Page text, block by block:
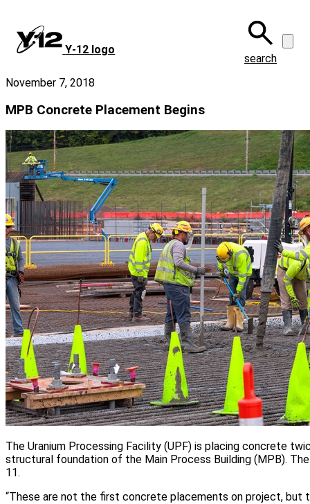
main
content
Y‑12 logo
search
November 7, 2018
MPB Concrete Placement Begins
The Uranium Processing Facility (UPF) is placing concrete
structural foundation of the Main Process Building (MPB).
11.
“These are not the first concrete placements on project, but